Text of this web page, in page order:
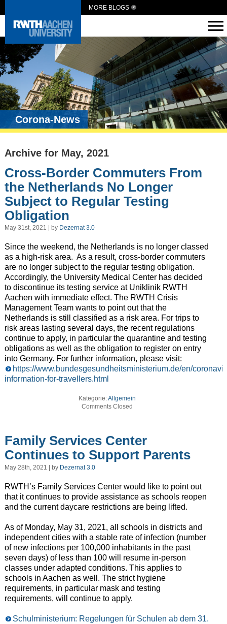
MORE BLOGS
Corona-News
Archive for May, 2021
Cross-Border Commuters From
the Netherlands No Longer
Subject to Regular Testing
Obligation
May 31st, 2021 | by Dezernat 3.0
Since the weekend, the Netherlands is no longer classed
as a high-risk area. As a result, cross-border commuters
are no longer subject to the regular testing obligation.
Accordingly, the University Medical Center has decided
to discontinue its testing service at Uniklinik RWTH
Aachen with immediate effect. The RWTH Crisis
Management Team wants to point out that the
Netherlands is still classified as a risk area. For trips to
risk areas lasting several days, the recent regulations
continue to apply, in particular the quarantine and testing
obligations as well as the obligation to register on entry
into Germany. For further information, please visit:
https://www.bundesgesundheitsministerium.de/en/
information-for-travellers.html
Kategorie:Allgemein
Comments Closed
Family Services Center
Continues to Support Parents
May 28th, 2021 | by Dezernat 3.0
RWTH’s Family Services Center would like to point out
that it continues to provide assistance as schools reopen
and the current daycare restrictions are being lifted.
As of Monday, May 31, 2021, all schools in districts and
independent cities with a stable rate of infection (number
of new infections per 100,000 inhabitants in the past
seven days) of less than 100 will resume in-person
classes under adapted conditions. This applies to
schools in Aachen as well. The strict hygiene
requirements, in particular mask and testing
requirements, will continue to apply.
Schulministerium: Regelungen für Schulen ab dem 31.